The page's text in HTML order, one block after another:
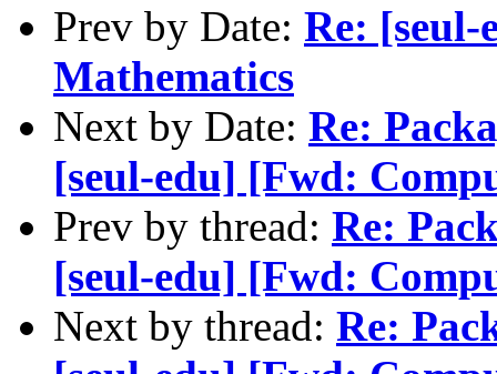
Prev by Date: Re:
Mathematics
Next by Date: Re:
[seul-edu] [Fwd:
Prev by thread: Re:
[seul-edu] [Fwd:
Next by thread: Re: